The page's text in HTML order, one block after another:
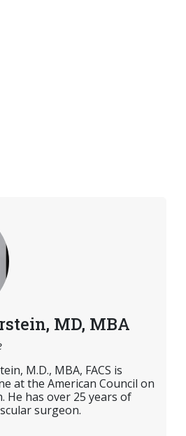
MD, MBA
M.D., MBA, FACS is
at the American Council on
He has over 25 years of
surgeon.